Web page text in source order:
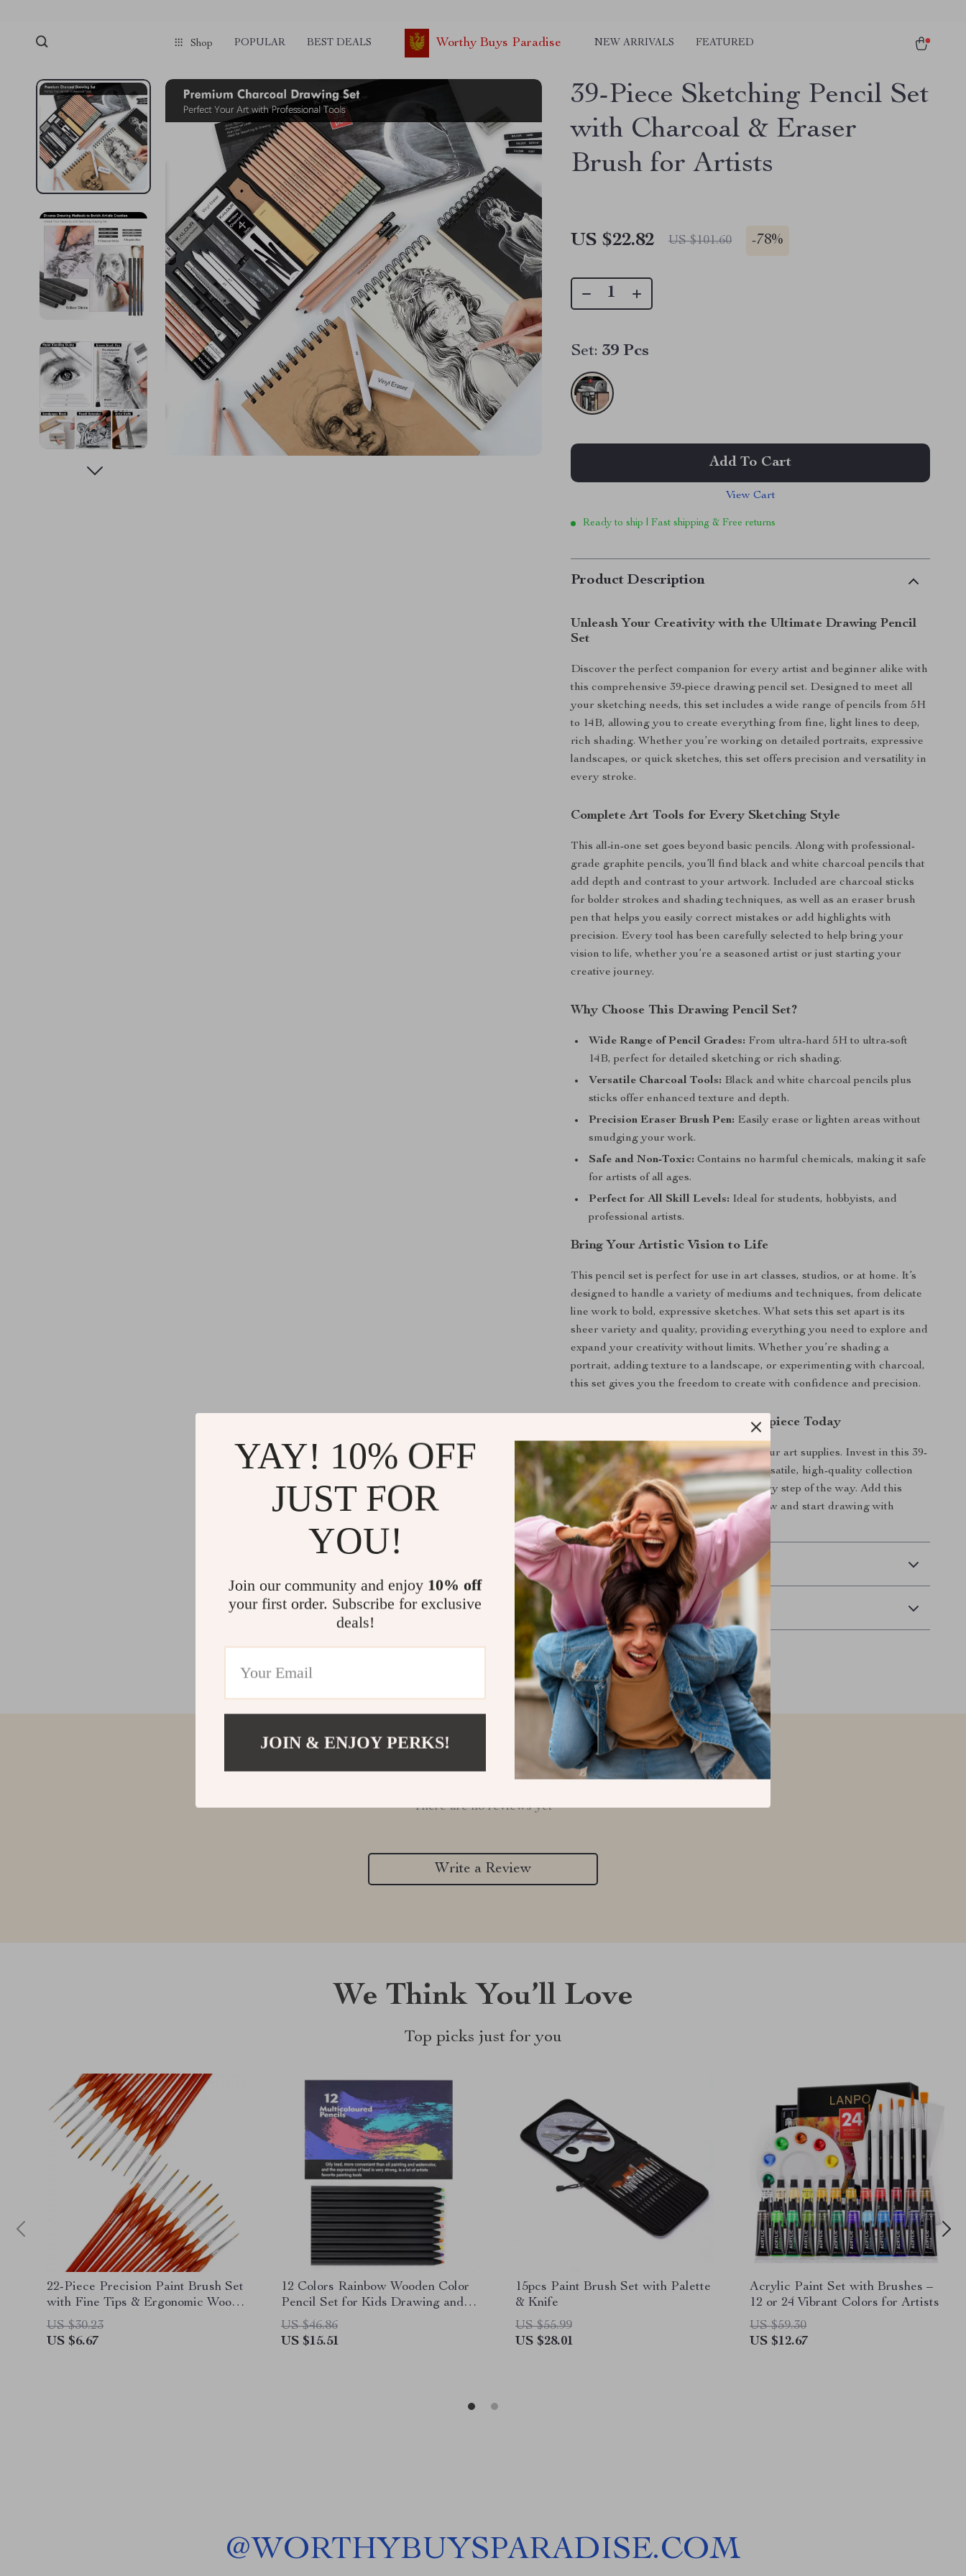
Shop POPULAR BEST DEALS Worthy Buys Paradise NEW ARRIVALS FEATURED
39-Piece Sketching Pencil Set
with Charcoal & Eraser
Brush for Artists
US $22.82 US $101.60 -78%
Set: 39 Pcs
Add To Cart
View Cart
Ready to ship | Fast shipping & Free returns
Product Description
Unleash Your Creativity with the Ultimate Drawing Pencil
Set
Discover the perfect companion for every artist and beginner alike with
this comprehensive 39-piece drawing pencil set. Designed to meet all
your sketching needs, this set includes a wide range of pencils from 5H
to 14B, allowing you to create everything from fine, light lines to deep,
rich shading. Whether you’re working on detailed portraits, expressive
landscapes, or quick sketches, this set offers precision and versatility in
every stroke.
Complete Art Tools for Every Sketching Style
This all-in-one set goes beyond basic pencils. Along with professional-
grade graphite pencils, you’ll find black and white charcoal pencils that
add depth and contrast to your artwork. Included are charcoal sticks
for bolder strokes and shading techniques, as well as an eraser brush
pen that helps you easily correct mistakes or add highlights with
precision. Every tool has been carefully selected to help bring your
vision to life, whether you’re a seasoned artist or just starting your
creative journey.
Why Choose This Drawing Pencil Set?
Wide Range of Pencil Grades: From ultra-hard 5H to ultra-soft
14B, perfect for detailed sketching or rich shading.
Versatile Charcoal Tools: Black and white charcoal pencils plus
sticks offer enhanced texture and depth.
Precision Eraser Brush Pen: Easily erase or lighten areas without
smudging your work.
Safe and Non-Toxic: Contains no harmful chemicals, making it safe
for artists of all ages.
Perfect for All Skill Levels: Ideal for students, hobbyists, and
professional artists.
Bring Your Artistic Vision to Life
This pencil set is perfect for use in art classes, studios, or at home. It’s
designed to handle a variety of mediums and techniques, from delicate
line work to bold, expressive sketches. What sets this set apart is its
sheer variety and quality, providing everything you need to explore and
expand your creativity without limits. Whether you’re shading a
portrait, adding texture to a landscape, or experimenting with charcoal,
this set gives you the freedom to create with confidence and precision.
Get Started on Your Next Masterpiece Today
Don’t settle for less when it comes to your art supplies. Invest in this 39-
piece drawing pencil set and enjoy a versatile, high-quality collection
that supports your creative journey every step of the way. Add this
essential art toolkit to your collection now and start drawing with
passion and precision!
Shipping & Delivery
Refunds & Returns
Customer Reviews
There are no reviews yet
Write a Review
We Think You’ll Love
Top picks just for you
22-Piece Precision Paint Brush Set
with Fine Tips & Ergonomic Wood
Handles
US $30.23
US $6.67
12 Colors Rainbow Wooden Color
Pencil Set for Kids Drawing and
School
US $46.86
US $15.51
15pcs Paint Brush Set with Palette
& Knife
US $55.99
US $28.01
Acrylic Paint Set with Brushes –
12 or 24 Vibrant Colors for Artists
US $59.30
US $12.67
@WORTHYBUYSPARADISE.COM
YAY! 10% OFF
JUST FOR
YOU!
Join our community and enjoy 10% off
your first order. Subscribe for exclusive
deals!
JOIN & ENJOY PERKS!